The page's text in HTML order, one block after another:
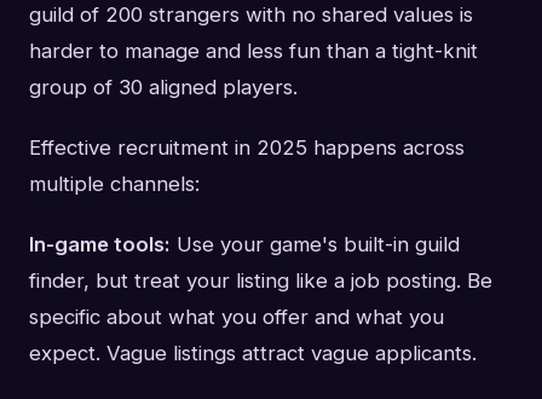
guild of 200 strangers with no shared values is
harder to manage and less fun than a tight-knit
group of 30 aligned players.
Effective recruitment in 2025 happens across
multiple channels:
In-game tools: Use your game's built-in guild
finder, but treat your listing like a job posting. Be
specific about what you offer and what you
expect. Vague listings attract vague applicants.